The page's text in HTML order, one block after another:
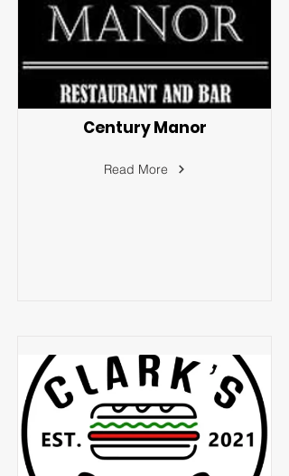
Century Manor
Read More